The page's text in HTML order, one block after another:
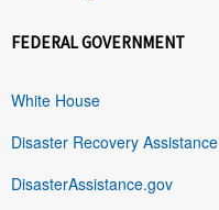
FEDERAL GOVERNMENT
White House
Disaster Recovery Assistance
DisasterAssistance.gov